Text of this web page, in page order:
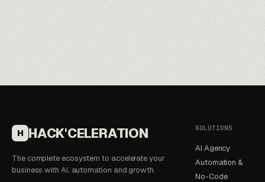
H HACK'CELERATION
The complete ecosystem to accelerate your
business with AI, automation and growth.
SOLUTIONS
AI Agency
Automation &
No-Code